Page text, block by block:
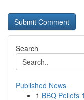
Search
Published News
1 BBQ Pellets